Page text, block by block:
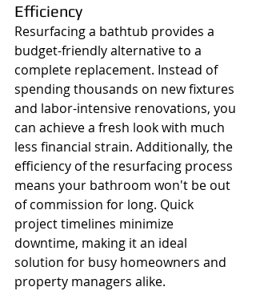
Efficiency
Resurfacing a bathtub provides a
budget-friendly alternative to a
complete replacement. Instead of
spending thousands on new fixtures
and labor-intensive renovations, you
can achieve a fresh look with much
less financial strain. Additionally, the
efficiency of the resurfacing process
means your bathroom won't be out
of commission for long. Quick
project timelines minimize
downtime, making it an ideal
solution for busy homeowners and
property managers alike.